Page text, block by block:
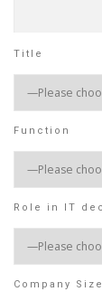
Title
Function
Role in IT
Company Size